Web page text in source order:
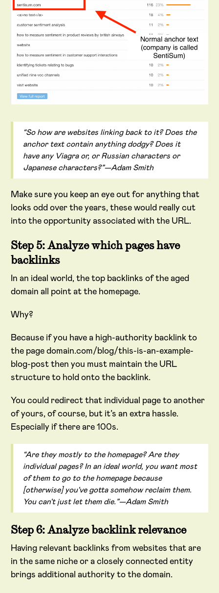
“So how are websites linking back to it? Does the
anchor text contain anything dodgy? Does it
have any Viagra or, or Russian characters or
Japanese characters?”—Adam Smith
Make sure you keep an eye out for anything that
looks odd over the years, these would really cut
into the opportunity associated with the URL.
Step 5: Analyze which pages have
backlinks
In an ideal world, the top backlinks of the aged
domain all point at the homepage.
Why?
Because if you have a high-authority backlink to
the page domain.com/blog/this-is-an-example-
blog-post then you must maintain the URL
structure to hold onto the backlink.
You could redirect that individual page to another
of yours, of course, but it’s an extra hassle.
Especially if there are 100s.
“Are they mostly to the homepage? Are they
individual pages? In an ideal world, you want most
of them to go to the homepage because
[otherwise] you've gotta somehow reclaim them.
You can't just let them die.”—Adam Smith
Step 6: Analyze backlink relevance
Having relevant backlinks from websites that are
in the same niche or a closely connected entity
brings additional authority to the domain.